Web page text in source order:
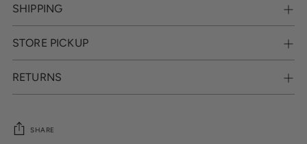
SHIPPING
STORE PICKUP
RETURNS
SHARE